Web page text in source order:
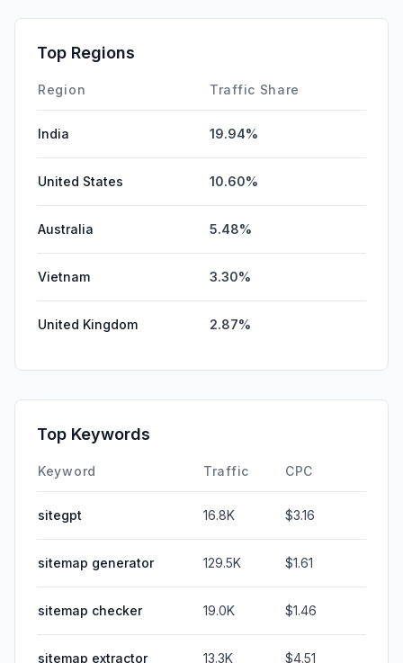
Top Regions
Region Traffic Share
India 19.94%
United States 10.60%
Australia 5.48%
Vietnam 3.30%
United Kingdom 2.87%
Top Keywords
Keyword Traffic CPC
sitegpt 16.8K $3.16
sitemap generator 129.5K $1.61
sitemap checker 19.0K $1.46
sitemap extractor 13.3K $4.51